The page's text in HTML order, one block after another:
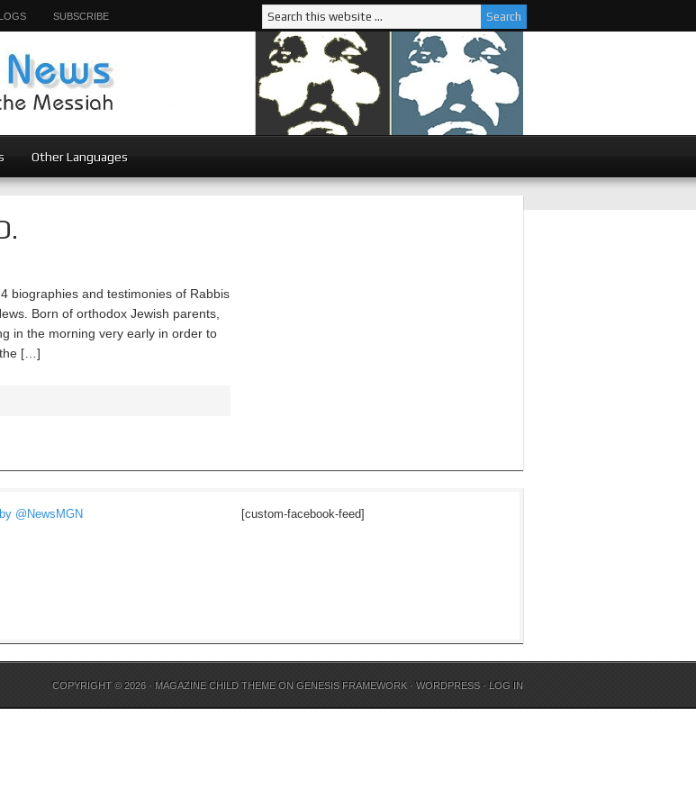
SUBSCRIBE
Other Languages
biographies and testimonies of Rabbis
Born of orthodox Jewish parents,
in the morning very early in order to
the […]
@NewsMGN [custom-facebook-feed]
COPYRIGHT © 2026 · MAGAZINE CHILD THEME ONGENESIS FRAMEWORK ·WORDPRESS · LOG IN